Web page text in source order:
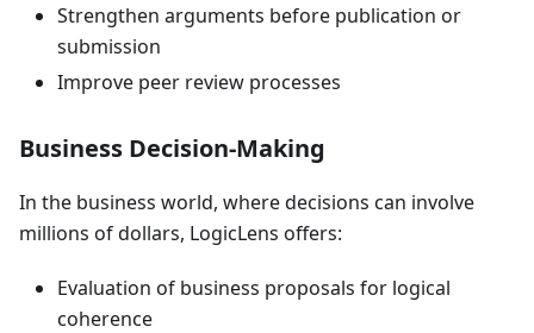
Strengthen arguments before publication or
submission
Improve peer review processes
Business Decision-Making
In the business world, where decisions can involve
millions of dollars, LogicLens offers:
Evaluation of business proposals for logical
coherence